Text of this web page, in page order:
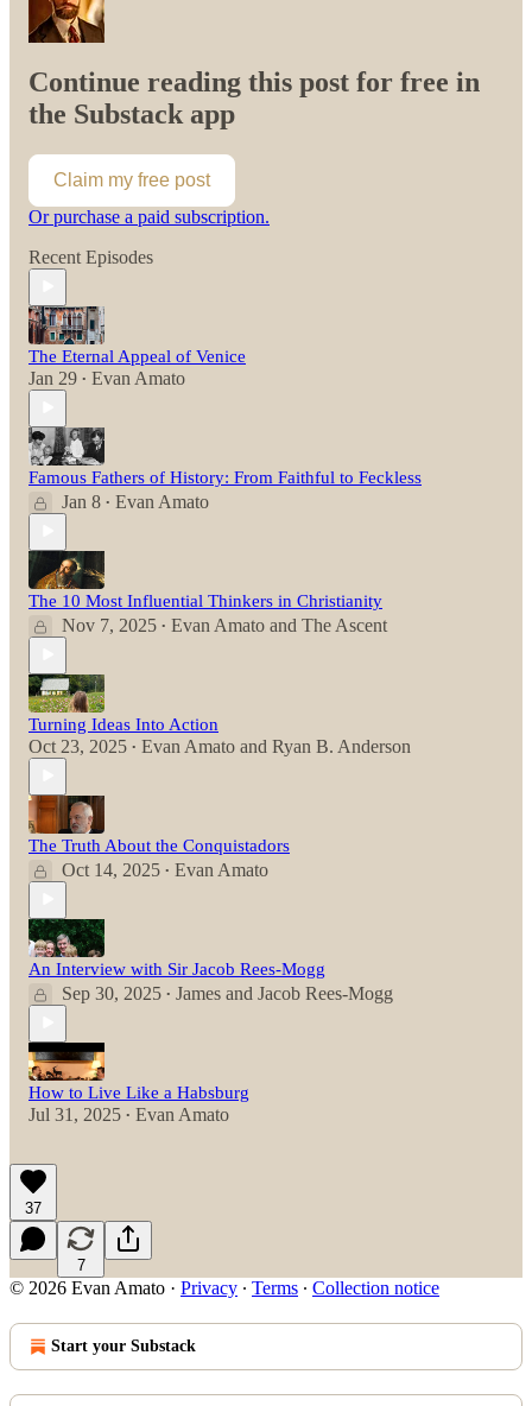
Continue reading this post for free in
the Substack app
Claim my free post
Or purchase a paid subscription.
Recent Episodes
The Eternal Appeal of Venice
Jan 29 • Evan Amato
Famous Fathers of History: From Faithful to Feckless
Jan 8 • Evan Amato
The 10 Most Influential Thinkers in Christianity
Nov 7, 2025 • Evan Amato and The Ascent
Turning Ideas Into Action
Oct 23, 2025 • Evan Amato and Ryan B. Anderson
The Truth About the Conquistadors
Oct 14, 2025 • Evan Amato
An Interview with Sir Jacob Rees-Mogg
Sep 30, 2025 • James and Jacob Rees-Mogg
How to Live Like a Habsburg
Jul 31, 2025 • Evan Amato
37
7
© 2026 Evan Amato · Privacy ∙ Terms ∙ Collection notice
Start your Substack